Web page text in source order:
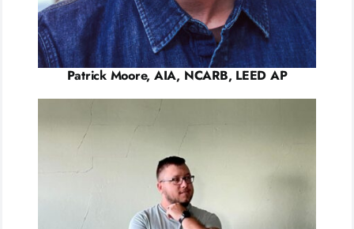
Patrick Moore, AIA, NCARB, LEED AP